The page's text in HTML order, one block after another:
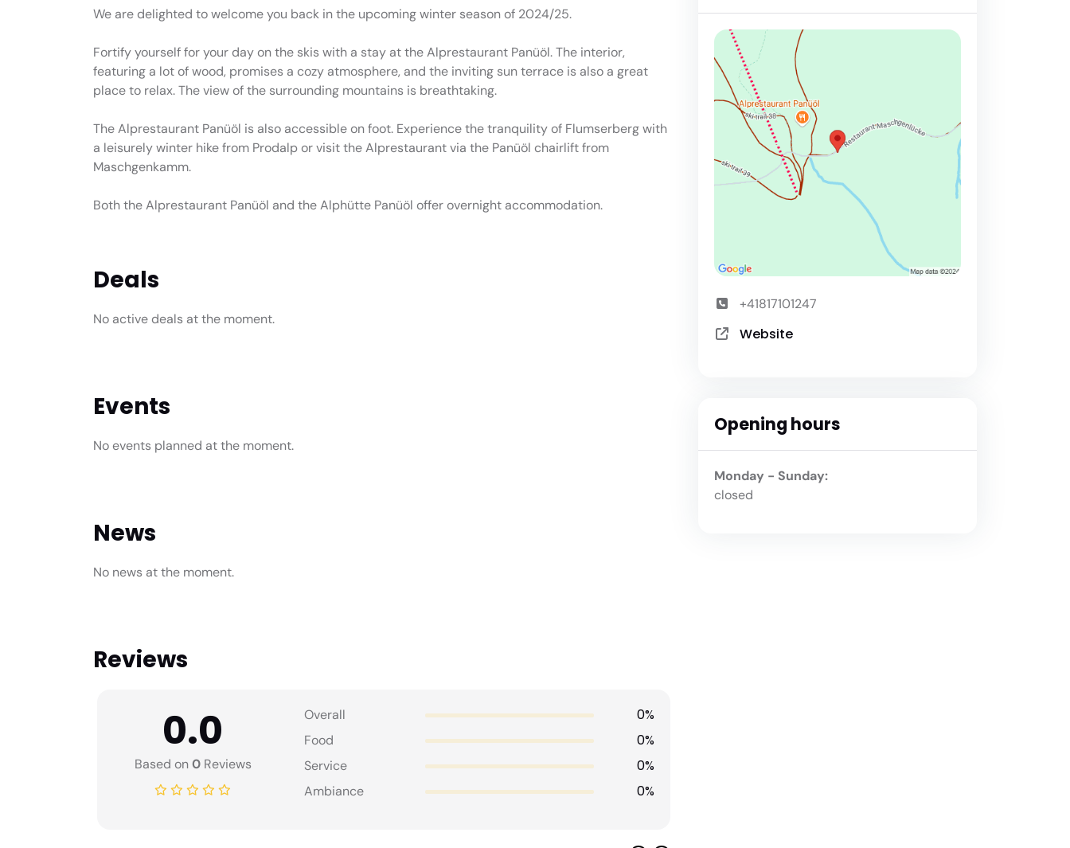
We are delighted to welcome you back in the upcoming winter season of 2024/25.
Fortify yourself for your day on the skis with a stay at the Alprestaurant Panüöl. The interior,
featuring a lot of wood, promises a cozy atmosphere, and the inviting sun terrace is also a great
place to relax. The view of the surrounding mountains is breathtaking.
The Alprestaurant Panüöl is also accessible on foot. Experience the tranquility of Flumserberg with
a leisurely winter hike from Prodalp or visit the Alprestaurant via the Panüöl chairlift from
Maschgenkamm.
Both the Alprestaurant Panüöl and the Alphütte Panüöl offer overnight accommodation.
Deals
No active deals at the moment.
Events
No events planned at the moment.
News
No news at the moment.
Reviews
0.0
Based on0Reviews
Overall 0%
Food 0%
Service 0%
Ambiance 0%
+41817101247
Website
Opening hours
Monday - Sunday:
closed